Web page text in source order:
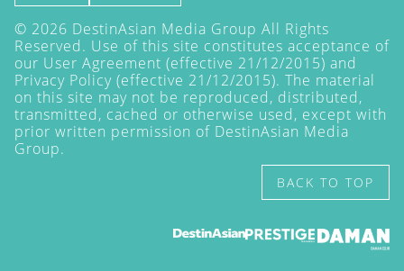
© 2026 DestinAsian Media Group All Rights
Reserved. Use of this site constitutes acceptance of
our User Agreement (effective 21/12/2015) and
Privacy Policy (effective 21/12/2015). The material
on this site may not be reproduced, distributed,
transmitted, cached or otherwise used, except with
prior written permission of DestinAsian Media
Group.
BACK TO TOP